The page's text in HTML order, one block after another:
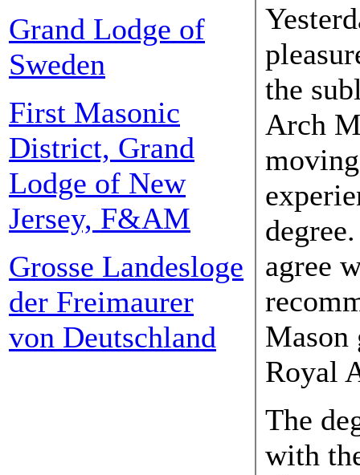
Grand Lodge of
Sweden
First Masonic
District, Grand
Lodge of New
Jersey, F&AM
Grosse Landesloge
der Freimaurer
von Deutschland
the
Arch
agree
Mason
Royal
The
with